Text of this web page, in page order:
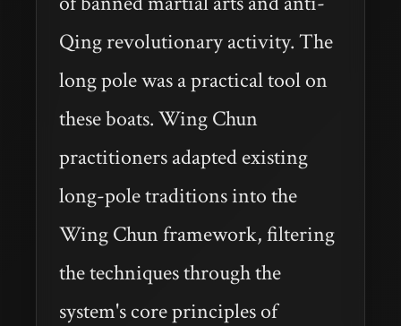
Qing revolutionary activity. The
long pole was a practical tool on
these boats. Wing Chun
practitioners adapted existing
long-pole traditions into the
Wing Chun framework, filtering
the techniques through the
system's core principles of